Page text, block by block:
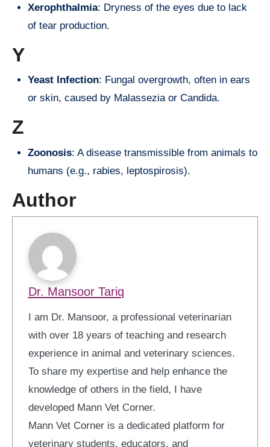
Xerophthalmia: Dryness of the eyes due to lack
of tear production.
Y
Yeast Infection: Fungal overgrowth, often in ears
or skin, caused by Malassezia or Candida.
Z
Zoonosis: A disease transmissible from animals to
humans (e.g., rabies, leptospirosis).
Author
Dr. Mansoor Tariq
I am Dr. Mansoor, a professional veterinarian
with over 18 years of teaching and research
experience in animal and veterinary sciences.
To share my expertise and help enhance the
knowledge of others in the field, I have
developed Mann Vet Corner.
Mann Vet Corner is a dedicated platform for
veterinary students, educators, and